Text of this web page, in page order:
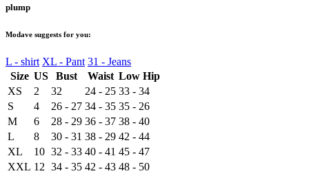
plump
Modave suggests for you:
L - shirt XL - Pant 31 - Jeans
Size US Bust Waist Low Hip
XS
2 32 24 - 25 33 - 34
S
4 26 - 27 34 - 35 35 - 26
M
6 28 - 29 36 - 37 38 - 40
L
8 30 - 31 38 - 29 42 - 44
XL
10 32 - 33 40 - 41 45 - 47
XXL 12 34 - 35 42 - 43 48 - 50